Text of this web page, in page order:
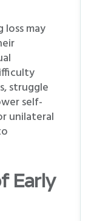
may
struggle
self-
unilateral
Early